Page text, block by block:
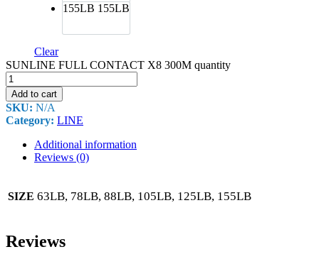
155LB 155LB
Clear
SUNLINE FULL CONTACT X8 300M quantity
Add to cart
SKU: N/A
Category: LINE
Additional information
Reviews (0)
SIZE 63LB, 78LB, 88LB, 105LB, 125LB, 155LB
Reviews